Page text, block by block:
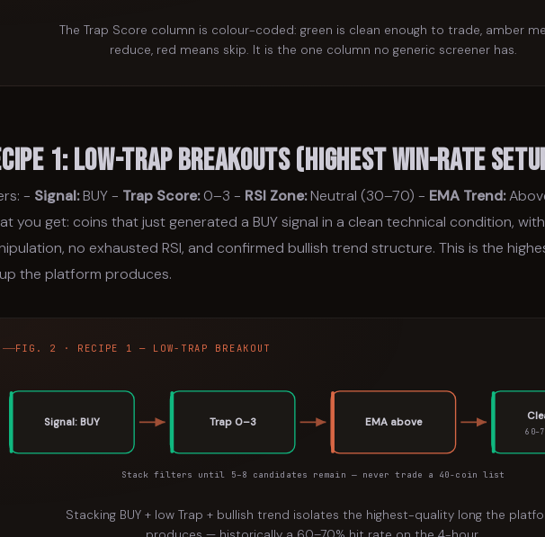
The Trap Score column is colour-coded: green is clean enough to trade, amber
reduce, red means skip. It is the one column no generic screener has.
1: Low-Trap Breakouts (Highest Win-Rate
- Signal:BUY - Trap Score:0–3 - RSI Zone:Neutral (30–70) - EMA Trend:
you get: coins that just generated a BUY signal in a clean technical condition,
no exhausted RSI, and confirmed bullish trend structure. This is the
the platform produces.
FIG. 2 · RECIPE 1 — LOW-TRAP BREAKOUT
Signal: BUY Trap 0–3 EMA above
Stack filters until 5–8 candidates remain — never trade a 40-coin list
Stacking BUY + low Trap + bullish trend isolates the highest-quality long the